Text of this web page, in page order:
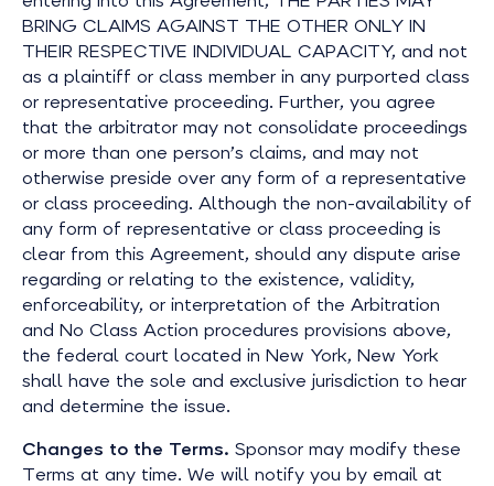
BRING CLAIMS AGAINST THE OTHER ONLY IN
THEIR RESPECTIVE INDIVIDUAL CAPACITY, and not
as a plaintiff or class member in any purported class
or representative proceeding. Further, you agree
that the arbitrator may not consolidate proceedings
or more than one person’s claims, and may not
otherwise preside over any form of a representative
or class proceeding. Although the non-availability of
any form of representative or class proceeding is
clear from this Agreement, should any dispute arise
regarding or relating to the existence, validity,
enforceability, or interpretation of the Arbitration
and No Class Action procedures provisions above,
the federal court located in New York, New York
shall have the sole and exclusive jurisdiction to hear
and determine the issue.
Changes to the Terms. Sponsor may modify these
Terms at any time. We will notify you by email at